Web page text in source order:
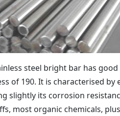
steel bright bar has
of 190. It is characterised
slightly its corrosion
most organic chemicals,